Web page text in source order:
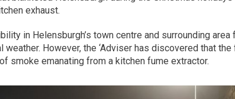
exhaust.
in Helensburgh’s town centre and surrounding
weather. However, the ‘Adviser has discovered that
smoke emanating from a kitchen fume extractor.